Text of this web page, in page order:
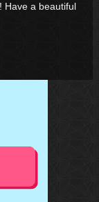
Have a beautiful